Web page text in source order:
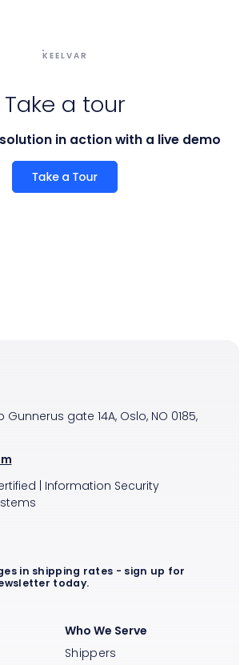
KEELVAR
Take a tour
in action with a live demo
Gunnerus gate 14A, Oslo, NO 0185,
Information Security
Who We Serve
Shippers
in shipping rates - sign up for
today.